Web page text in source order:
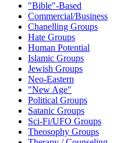
"Bible"-Based
Commercial/Business
Chanelling Groups
Hate Groups
Human Potential
Islamic Groups
Jewish Groups
Neo-Eastern
"New Age"
Political Groups
Satanic Groups
Sci-Fi/UFO Groups
Theosophy Groups